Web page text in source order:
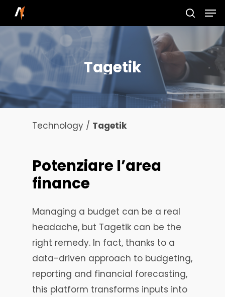
content
Tagetik
Technology / Tagetik
Potenziare l’area
finance
Managing a budget can be a real
headache, but Tagetik can be the
right remedy. In fact, thanks to a
data-driven approach to budgeting,
reporting and financial forecasting,
this platform transforms inputs into